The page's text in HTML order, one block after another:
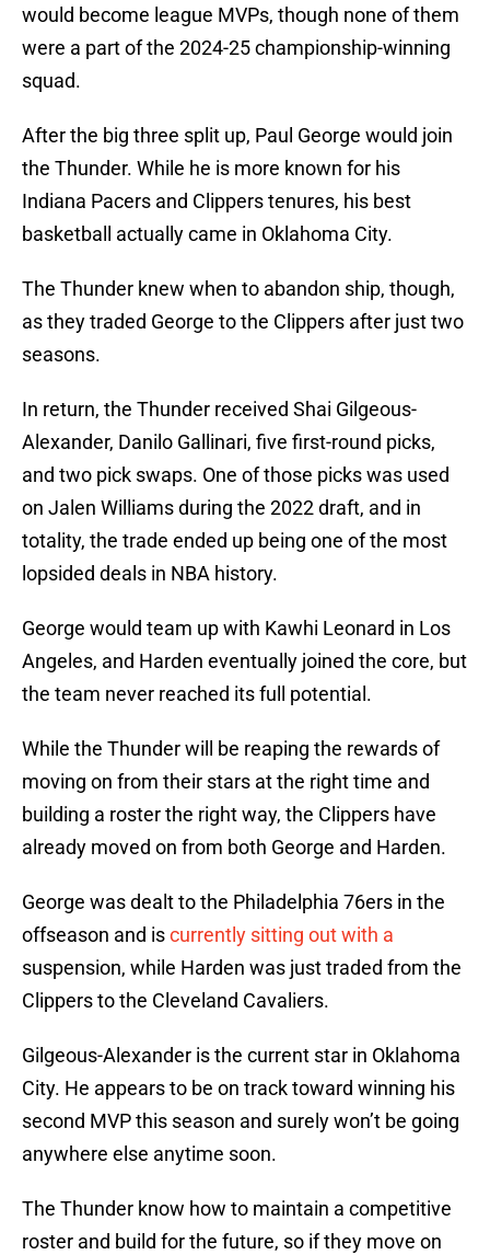
would become league MVPs, though none of them
were a part of the 2024-25 championship-winning
squad.
After the big three split up, Paul George would join
the Thunder. While he is more known for his
Indiana Pacers and Clippers tenures, his best
basketball actually came in Oklahoma City.
The Thunder knew when to abandon ship, though,
as they traded George to the Clippers after just two
seasons.
In return, the Thunder received Shai Gilgeous-
Alexander, Danilo Gallinari, five first-round picks,
and two pick swaps. One of those picks was used
on Jalen Williams during the 2022 draft, and in
totality, the trade ended up being one of the most
lopsided deals in NBA history.
George would team up with Kawhi Leonard in Los
Angeles, and Harden eventually joined the core, but
the team never reached its full potential.
While the Thunder will be reaping the rewards of
moving on from their stars at the right time and
building a roster the right way, the Clippers have
already moved on from both George and Harden.
George was dealt to the Philadelphia 76ers in the
offseason and iscurrently sitting out with a
suspension, while Harden was just traded from the
Clippers to the Cleveland Cavaliers.
Gilgeous-Alexander is the current star in Oklahoma
City. He appears to be on track toward winning his
second MVP this season and surely won’t be going
anywhere else anytime soon.
The Thunder know how to maintain a competitive
roster and build for the future, so if they move on